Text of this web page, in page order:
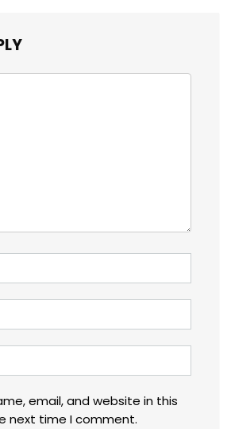
email, and website in this
next time I comment.